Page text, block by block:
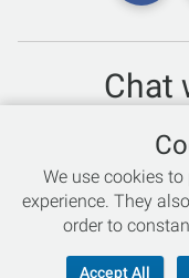
Chat
Not sure which
Talk to
We use cookies
experience. They
order to
Accept All